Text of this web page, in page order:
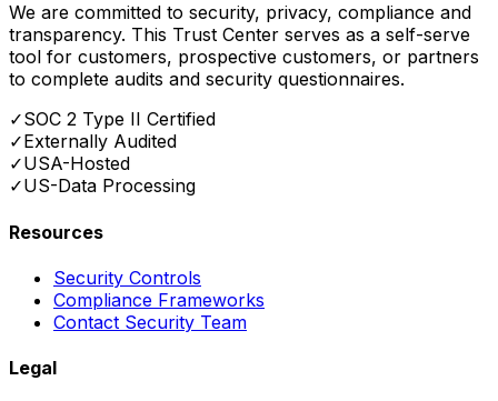
We are committed to security, privacy, compliance and
transparency. This Trust Center serves as a self-serve
tool for customers, prospective customers, or partners
to complete audits and security questionnaires.
✓SOC 2 Type II Certified
✓Externally Audited
✓USA-Hosted
✓US-Data Processing
Resources
Security Controls
Compliance Frameworks
Contact Security Team
Legal